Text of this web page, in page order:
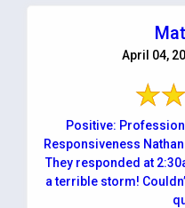
April 04,
Positive:
Responsiveness
They responded at
a terrible storm!